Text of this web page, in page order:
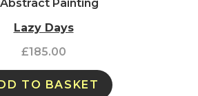
Lazy Days
£185.00
TO BASKET